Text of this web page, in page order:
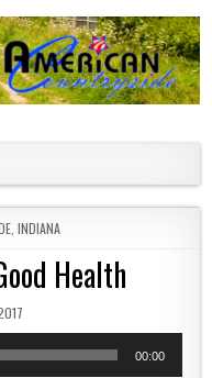
INDIANA
Health
00:00